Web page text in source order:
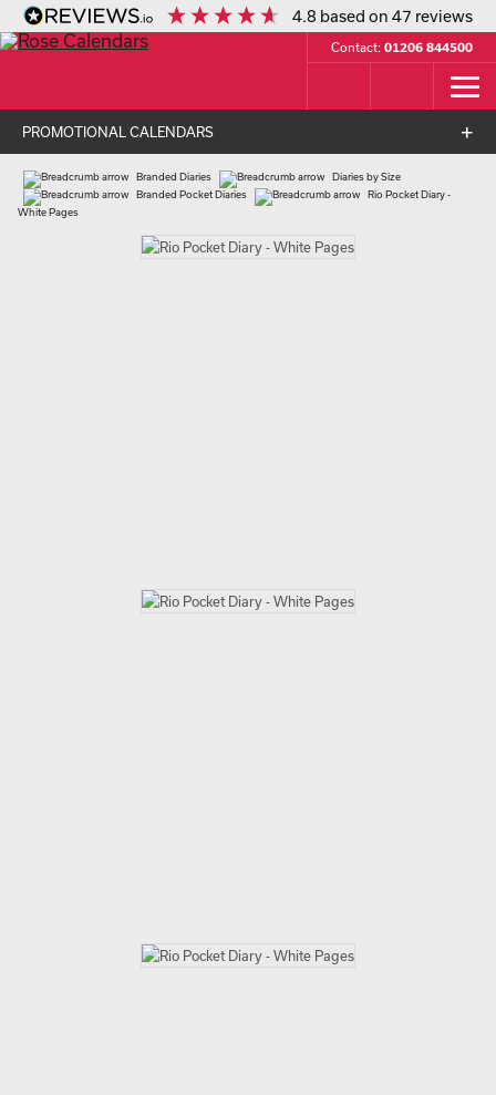
4.8 based on47 reviews
Contact: 01206 844500
PROMOTIONAL CALENDARS
Branded Diaries
Diaries by Size
Branded Pocket Diaries
Rio Pocket Diary -
White Pages